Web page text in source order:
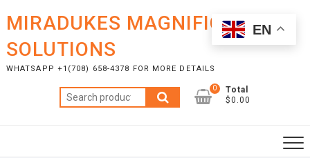
content
MIRADUKES MAGNIFICENT
SOLUTIONS
WHATSAPP +1(708) 658-4378 FOR MORE DETAILS
Search
for:
0
Total
$0.00
EN